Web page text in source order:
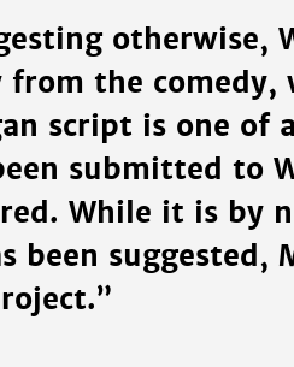
otherwise,
from the
script is one of a
submitted to
While it is by
been suggested,